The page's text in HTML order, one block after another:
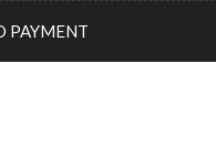
PAYMENT